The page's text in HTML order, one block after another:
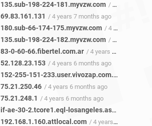
135.sub-198-224-181.myvzw.com / 4 years 7 months ago
69.83.161.131 / 4 years 7 months ago
180.sub-66-174-175.myvzw.com / 4 years 7 months ago
135.sub-198-224-182.myvzw.com / 4 years 6 months ago
83-0-60-66.fibertel.com.ar / 4 years 6 months ago
52.128.23.153 / 4 years 6 months ago
152-255-151-233.user.vivozap.com.br
75.21.250.46 / 4 years 6 months ago
75.21.248.1 / 4 years 6 months ago
if-ae-30-2.tcore1.eql-losangeles.as6453.net
192.168.1.160.attlocal.com / 4 years 6 months ago